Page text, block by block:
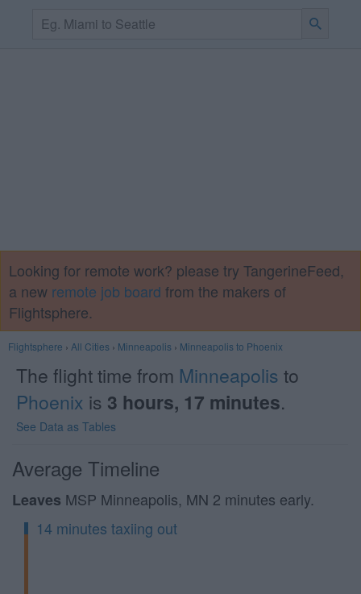
Looking for remote work? please try TangerineFeed,
a new remote job board from the makers of
Flightsphere.
Flightsphere › All Cities › Minneapolis › Minneapolis to Phoenix
The flight time from Minneapolis to
Phoenix is 3 hours, 17 minutes.
See Data as Tables
Average Timeline
Leaves MSP Minneapolis, MN 2 minutes early.
14 minutes taxiing out